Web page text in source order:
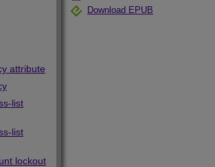
Download EPUB
attribute
list
list
lockout